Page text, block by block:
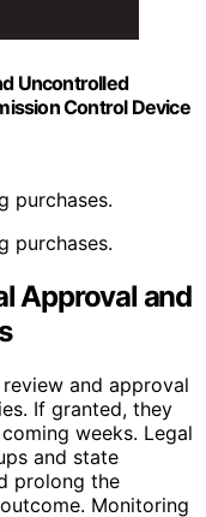
Uncontrolled
Control Device
purchases.
purchases.
Approval and
and approval
If granted, they
weeks. Legal
and state
prolong the
Monitoring